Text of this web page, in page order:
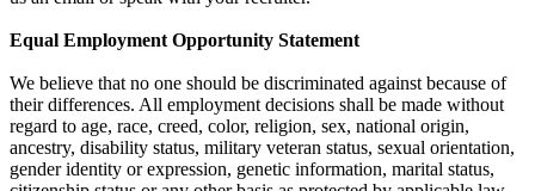
Equal Employment Opportunity Statement
We believe that no one should be discriminated against because of
their differences. All employment decisions shall be made without
regard to age, race, creed, color, religion, sex, national origin,
ancestry, disability status, military veteran status, sexual orientation,
gender identity or expression, genetic information, marital status,